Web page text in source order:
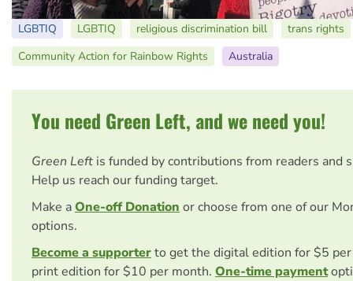
LGBTIQ LGBTIQ religious discrimination bill
trans rights
Community Action for Rainbow Rights
Australia
You need Green Left, and we need you!
Green Left is funded by contributions from readers and
Help us reach our funding target.
Make aOne-off Donation or choose from one of our
options.
Become a supporterto get the digital edition for $5
print edition for $10 per month. One-time payment